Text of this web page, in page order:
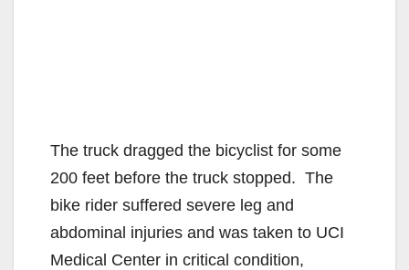
The truck dragged the bicyclist for some
200 feet before the truck stopped. The
bike rider suffered severe leg and
abdominal injuries and was taken to UCI
Medical Center in critical condition,